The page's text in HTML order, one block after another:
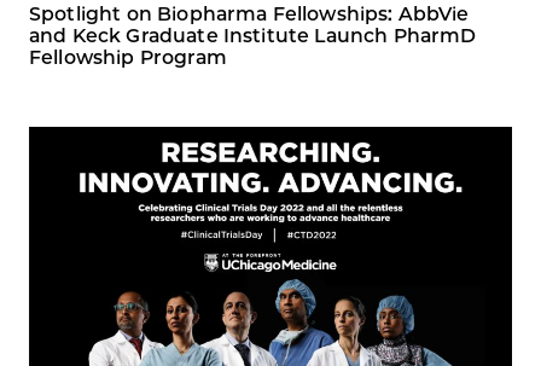
Spotlight on Biopharma Fellowships: AbbVie
and Keck Graduate Institute Launch PharmD
Fellowship Program